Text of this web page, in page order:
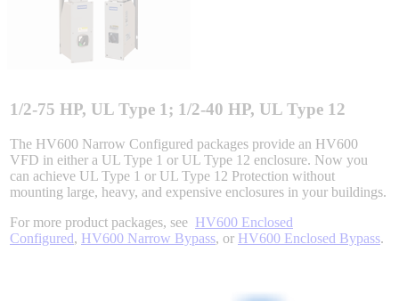
Integrated Solutions
Choosing a Servo
Spindle Products
1/2-75 HP, UL Type 1; 1/2-40 HP, UL Type 12
The HV600 Narrow Configured packages provide an HV600
VFD in either a UL Type 1 or UL Type 12 enclosure. Now you
can achieve UL Type 1 or UL Type 12 Protection without
mounting large, heavy, and expensive enclosures in your buildings.
For more product packages, see HV600 Enclosed
Configured, HV600 Narrow Bypass, or HV600 Enclosed Bypass.